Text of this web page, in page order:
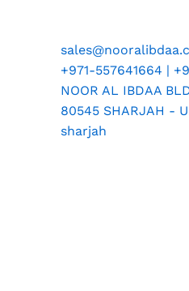
+971-557641664 |
NOOR AL IBDAA
80545 SHARJAH -
sharjah